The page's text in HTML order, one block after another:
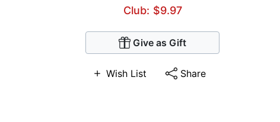
Club: $9.97
Give as Gift
Wish List Share